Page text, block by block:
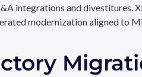
integrations and divestitures.
modernization aligned to